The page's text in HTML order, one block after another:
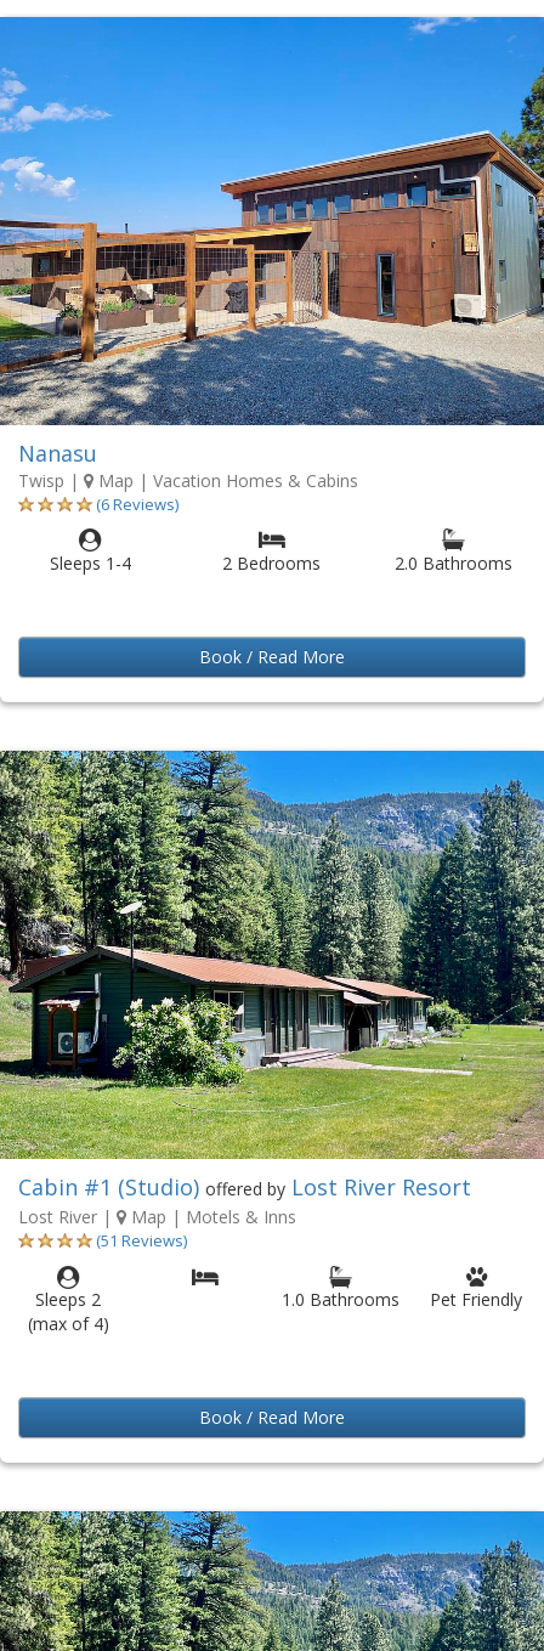
Nanasu
Twisp | Map | Vacation Homes & Cabins
(6 Reviews)
Sleeps 1-4 2 Bedrooms 2.0 Bathrooms
Book / Read More
Cabin #1 (Studio) offered by Lost River Resort
Lost River | Map | Motels & Inns
(51 Reviews)
Sleeps 2
(max of 4)
1.0 Bathrooms Pet Friendly
Book / Read More